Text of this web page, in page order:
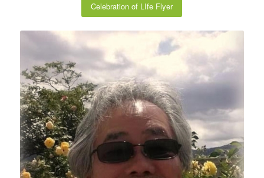
Celebration of LIfe Flyer